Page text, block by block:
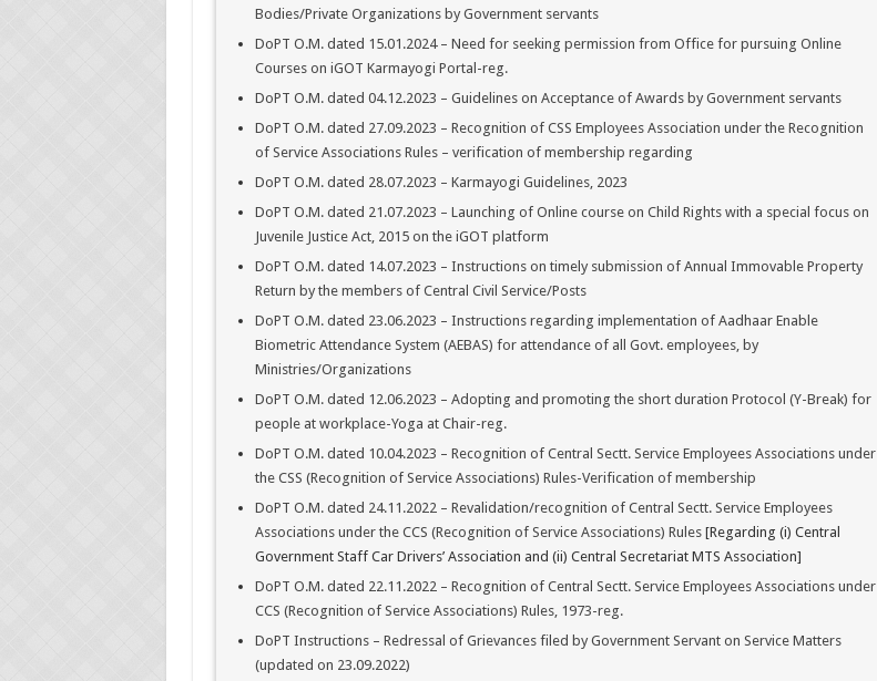
Bodies/Private Organizations by Government servants
DoPT O.M. dated 15.01.2024 – Need for seeking permission from Office for pursuing Online
Courses on iGOT Karmayogi Portal-reg.
DoPT O.M. dated 04.12.2023 – Guidelines on Acceptance of Awards by Government servants
DoPT O.M. dated 27.09.2023 – Recognition of CSS Employees Association under the Recognition
of Service Associations Rules – verification of membership regarding
DoPT O.M. dated 28.07.2023 – Karmayogi Guidelines, 2023
DoPT O.M. dated 21.07.2023 – Launching of Online course on Child Rights with a special focus on
Juvenile Justice Act, 2015 on the iGOT platform
DoPT O.M. dated 14.07.2023 – Instructions on timely submission of Annual Immovable Property
Return by the members of Central Civil Service/Posts
DoPT O.M. dated 23.06.2023 – Instructions regarding implementation of Aadhaar Enable
Biometric Attendance System (AEBAS) for attendance of all Govt. employees, by
Ministries/Organizations
DoPT O.M. dated 12.06.2023 – Adopting and promoting the short duration Protocol (Y-Break) for
people at workplace-Yoga at Chair-reg.
DoPT O.M. dated 10.04.2023 – Recognition of Central Sectt. Service Employees Associations under
the CSS (Recognition of Service Associations) Rules-Verification of membership
DoPT O.M. dated 24.11.2022 – Revalidation/recognition of Central Sectt. Service Employees
Associations under the CCS (Recognition of Service Associations) Rules [Regarding (i) Central
Government Staff Car Drivers’ Association and (ii) Central Secretariat MTS Association]
DoPT O.M. dated 22.11.2022 – Recognition of Central Sectt. Service Employees Associations under
CCS (Recognition of Service Associations) Rules, 1973-reg.
DoPT Instructions – Redressal of Grievances filed by Government Servant on Service Matters
(updated on 23.09.2022)